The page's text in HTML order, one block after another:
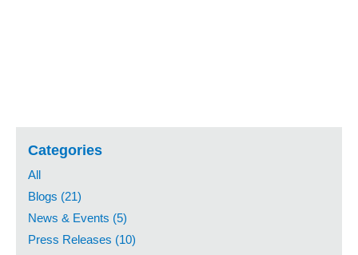
Categories
All
Blogs (21)
News & Events (5)
Press Releases (10)